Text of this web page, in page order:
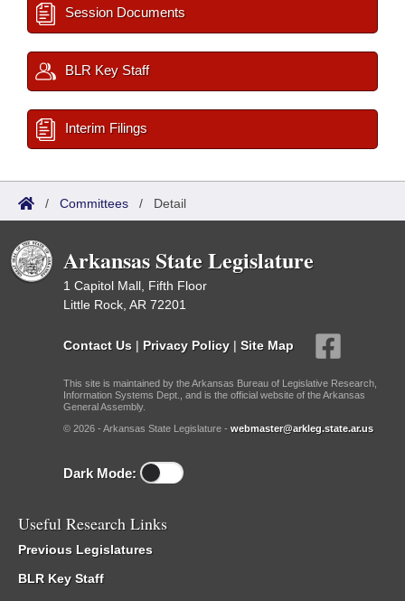
Session Documents
BLR Key Staff
Interim Filings
/ Committees / Detail
Arkansas State Legislature
1 Capitol Mall, Fifth Floor
Little Rock, AR 72201
Contact Us | Privacy Policy | Site Map
This site is maintained by the Arkansas Bureau of Legislative Research,
Information Systems Dept., and is the official website of the Arkansas
General Assembly.
© 2026 - Arkansas State Legislature - webmaster@arkleg.state.ar.us
Dark Mode:
Useful Research Links
Previous Legislatures
BLR Key Staff